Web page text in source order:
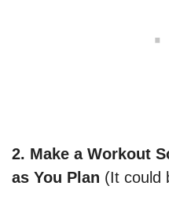
2. Make a Workout
as You Plan (It could